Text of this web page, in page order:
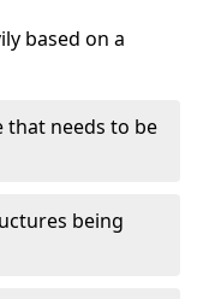
based on a
that needs to be
being